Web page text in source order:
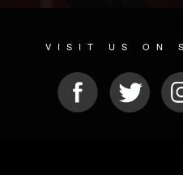
VISIT US ON